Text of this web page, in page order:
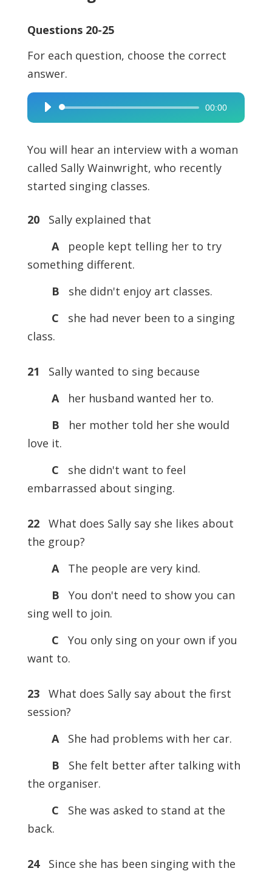
Questions 20-25
For each question, choose the correct
answer.
Audio
Player
00:00
You will hear an interview with a woman
called Sally Wainwright, who recently
started singing classes.
20Sally explained that
A
people kept telling her to try
something different.
B
she didn't enjoy art classes.
C
she had never been to a singing
class.
21 Sally wanted to sing because
A
her husband wanted her to.
B
her mother told her she would
love it.
C
she didn't want to feel
embarrassed about singing.
22What does Sally say she likes about
the group?
A
The people are very kind.
B
You don't need to show you can
sing well to join.
C
You only sing on your own if you
want to.
23What does Sally say about the first
session?
A
She had problems with her car.
B
She felt better after talking with
the organiser.
C
She was asked to stand at the
back.
24Since she has been singing with the